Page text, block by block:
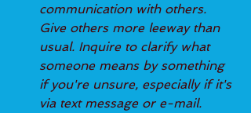
communication with others.
Give others more leeway than
usual. Inquire to clarify what
someone means by something
if you're unsure, especially if it's
via text message or e-mail.